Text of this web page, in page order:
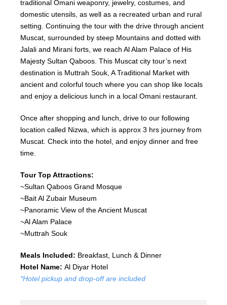
traditional Omani weaponry, jewelry, costumes, and
domestic utensils, as well as a recreated urban and rural
setting. Continuing the tour with the drive through ancient
Muscat, surrounded by steep Mountains and dotted with
Jalali and Mirani forts, we reach Al Alam Palace of His
Majesty Sultan Qaboos. This Muscat city tour’s next
destination is Muttrah Souk, A Traditional Market with
ancient and colorful touch where you can shop like locals
and enjoy a delicious lunch in a local Omani restaurant.
Once after shopping and lunch, drive to our following
location called Nizwa, which is approx 3 hrs journey from
Muscat. Check into the hotel, and enjoy dinner and free
time.
Tour Top Attractions:
~Sultan Qaboos Grand Mosque
~Bait Al Zubair Museum
~Panoramic View of the Ancient Muscat
~Al Alam Palace
~Muttrah Souk
Meals Included: Breakfast, Lunch & Dinner
Hotel Name: Al Diyar Hotel
*Hotel pickup and drop-off are included